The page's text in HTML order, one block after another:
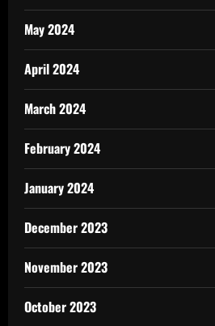
May 2024
April 2024
March 2024
February 2024
January 2024
December 2023
November 2023
October 2023